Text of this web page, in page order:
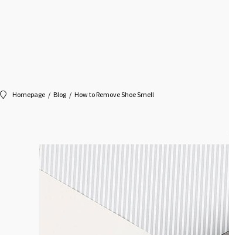
Homepage Blog How to Remove Shoe Smell